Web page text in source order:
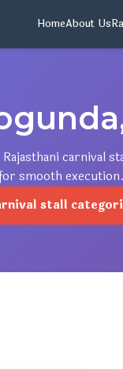
HomeAbout Us
carnival
smooth
stall